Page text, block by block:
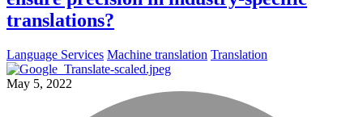
translations?
Language Services Machine translation Translation
May 5, 2022